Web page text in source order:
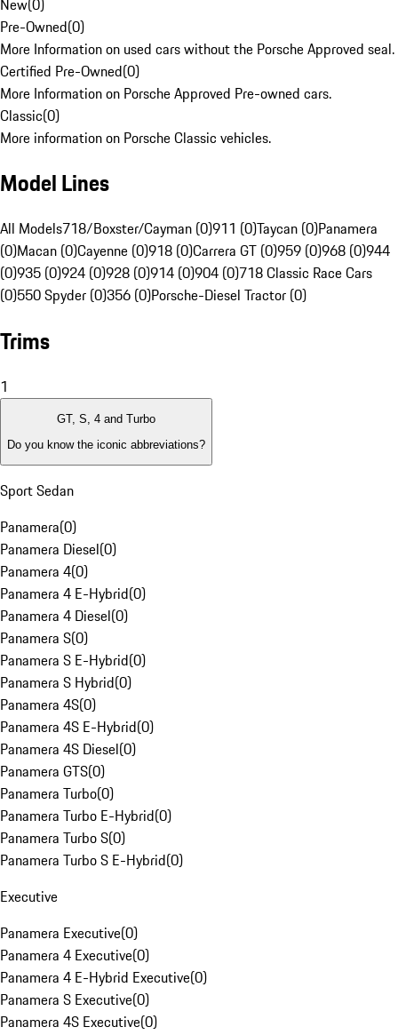
Pre-Owned(0)
More Information on used cars without the Porsche Approved seal.
Certified Pre-Owned(0)
More Information on Porsche Approved Pre-owned cars.
Classic(0)
More information on Porsche Classic vehicles.
Model Lines
All Models718/Boxster/Cayman (0)911 (0)Taycan (0)Panamera
(0)Macan (0)Cayenne (0)918 (0)Carrera GT (0)959 (0)968 (0)944
(0)935 (0)924 (0)928 (0)914 (0)904 (0)718 Classic Race Cars
(0)550 Spyder (0)356 (0)Porsche-Diesel Tractor (0)
Trims
1
GT, S, 4 and Turbo
Do you know the iconic abbreviations?
Sport Sedan
Panamera(0)
Panamera Diesel(0)
Panamera 4(0)
Panamera 4 E-Hybrid(0)
Panamera 4 Diesel(0)
Panamera S(0)
Panamera S E-Hybrid(0)
Panamera S Hybrid(0)
Panamera 4S(0)
Panamera 4S E-Hybrid(0)
Panamera 4S Diesel(0)
Panamera GTS(0)
Panamera Turbo(0)
Panamera Turbo E-Hybrid(0)
Panamera Turbo S(0)
Panamera Turbo S E-Hybrid(0)
Executive
Panamera Executive(0)
Panamera 4 Executive(0)
Panamera 4 E-Hybrid Executive(0)
Panamera S Executive(0)
Panamera 4S Executive(0)